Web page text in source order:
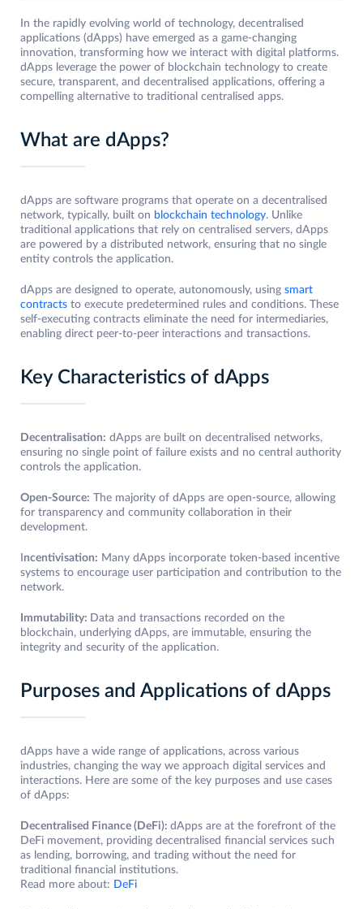
In the rapidly evolving world of technology, decentralised
applications (dApps) have emerged as a game-changing
innovation, transforming how we interact with digital platforms.
dApps leverage the power of blockchain technology to create
secure, transparent, and decentralised applications, offering a
compelling alternative to traditional centralised apps.
What are dApps?
dApps are software programs that operate on a decentralised
network, typically, built on blockchain technology. Unlike
traditional applications that rely on centralised servers, dApps
are powered by a distributed network, ensuring that no single
entity controls the application.
dApps are designed to operate, autonomously, using smart
contracts to execute predetermined rules and conditions. These
self-executing contracts eliminate the need for intermediaries,
enabling direct peer-to-peer interactions and transactions.
Key Characteristics of dApps
Decentralisation: dApps are built on decentralised networks,
ensuring no single point of failure exists and no central authority
controls the application.
Open-Source: The majority of dApps are open-source, allowing
for transparency and community collaboration in their
development.
ncentivisation: Many dApps incorporate token-based incentive
systems to encourage user participation and contribution to the
network.
Immutability: Data and transactions recorded on the
blockchain, underlying dApps, are immutable, ensuring the
integrity and security of the application.
Purposes and Applications of dApps
dApps have a wide range of applications, across various
industries, changing the way we approach digital services and
interactions. Here are some of the key purposes and use cases
of dApps:
Decentralised Finance (DeFi): dApps are at the forefront of the
DeFi movement, providing decentralised financial services such
as lending, borrowing, and trading without the need for
traditional financial institutions.
Read more about: DeFi